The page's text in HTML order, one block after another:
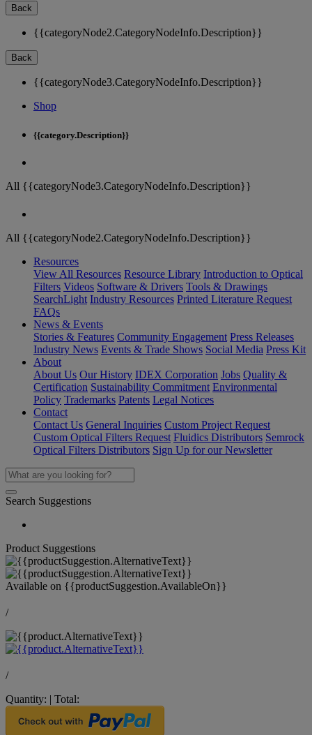
Back
{{categoryNode2.CategoryNodeInfo.Description}}
Back
{{categoryNode3.CategoryNodeInfo.Description}}
Shop
{{category.Description}}
All {{categoryNode3.CategoryNodeInfo.Description}}
All {{categoryNode2.CategoryNodeInfo.Description}}
Resources
View All Resources Resource Library Introduction to Optical
Filters Videos Software & Drivers Tools & Drawings
SearchLight Industry Resources Printed Literature Request
FAQs
News & Events
Stories & Features Community Engagement Press Releases
Industry News Events & Trade Shows Social Media Press Kit
About
About Us Our History IDEX Corporation Jobs Quality &
Certification Sustainability Commitment Environmental
Policy Trademarks Patents Legal Notices
Contact
Contact Us General Inquiries Custom Project Request
Custom Optical Filters Request Fluidics Distributors Semrock
Optical Filters Distributors Sign Up for our Newsletter
Search Suggestions
Product Suggestions
Available on {{productSuggestion.AvailableOn}}
/
/
Quantity: | Total: